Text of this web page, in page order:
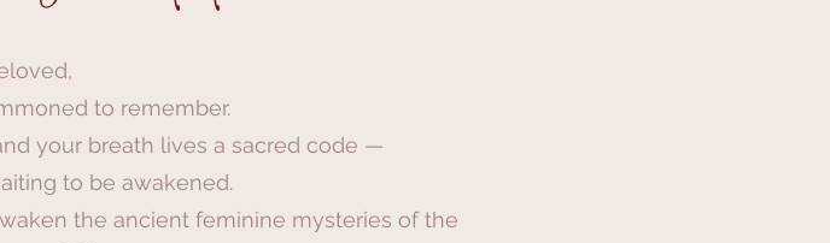
to remember.
your breath lives a sacred code —
to be awakened.
the ancient feminine mysteries of the